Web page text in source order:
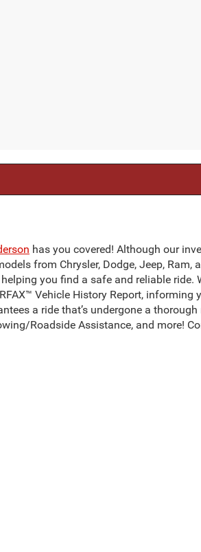
has you covered! Although our
from Chrysler, Dodge, Jeep, Ram,
you find a safe and reliable ride.
Vehicle History Report, informing
a ride that’s undergone a
Roadside Assistance, and more!